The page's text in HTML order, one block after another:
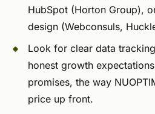
HubSpot (Horton Group),
design (Webconsuls,
Look for clear data
honest growth
promises, the way
price up front.